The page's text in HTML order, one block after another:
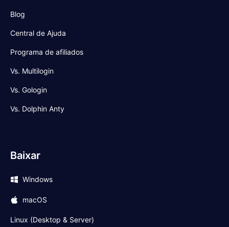
Blog
Central de Ajuda
Programa de afiliados
Vs. Multilogin
Vs. Gologin
Vs. Dolphin Anty
Baixar
Windows
macOS
Linux (Desktop & Server)